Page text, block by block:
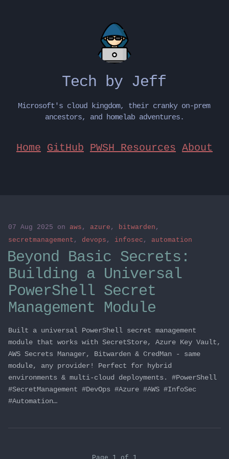
Tech by Jeff
Microsoft's cloud kingdom, their cranky on-prem
ancestors, and homelab adventures.
Home GitHub PWSH Resources About
07 Aug 2025 on aws , azure , bitwarden ,
secretmanagement , devops , infosec , automation
Beyond Basic Secrets:
Building a Universal
PowerShell Secret
Management Module
Built a universal PowerShell secret management
module that works with SecretStore, Azure Key Vault,
AWS Secrets Manager, Bitwarden & CredMan - same
module, any provider! Perfect for hybrid
environments & multi-cloud deployments. #PowerShell
#SecretManagement #DevOps #Azure #AWS #InfoSec
#Automation…